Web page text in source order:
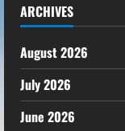
ARCHIVES
August 2026
July 2026
June 2026